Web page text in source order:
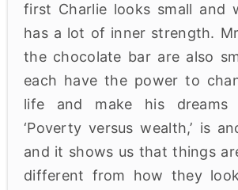
first Charlie looks small and
has a lot of inner strength.
the chocolate bar are also
each have the power to
life and make his dreams
‘Poverty versus wealth,’ is
and it shows us that things
different from how they